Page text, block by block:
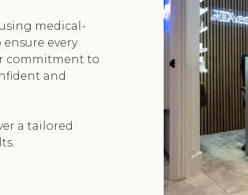
medical-
every
commitment to
and
a tailored